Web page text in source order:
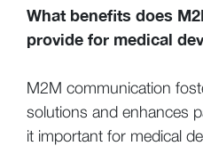
What benefits does
provide for medical
M2M communication
solutions and enhances
it important for medical